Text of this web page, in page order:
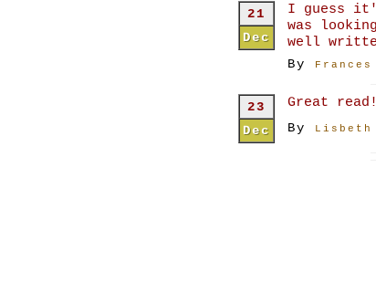
21
Dec
I guess
was
well
By Frances
23
Dec
Great
By Lisbeth